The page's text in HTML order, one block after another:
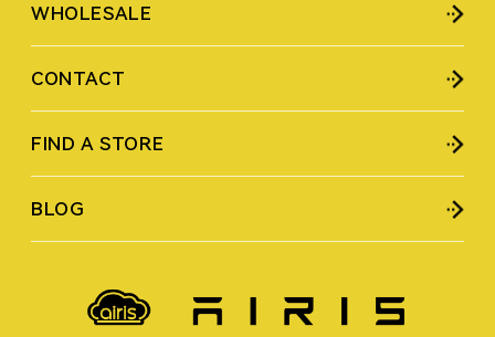
WHOLESALE
CONTACT
FIND A STORE
BLOG